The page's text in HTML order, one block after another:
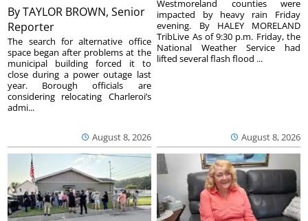
ByTAYLOR BROWN, Senior
Reporter
August 8, 2026
The search for alternative office
space began after problems at the
municipal building forced it to
close during a power outage last
year. Borough officials are
considering relocating Charleroi’s
admi...
August 8, 2026
Westmoreland counties were
impacted by heavy rain Friday
evening. By HALEY MORELAND
TribLive As of 9:30 p.m. Friday, the
National Weather Service had
lifted several flash flood ...